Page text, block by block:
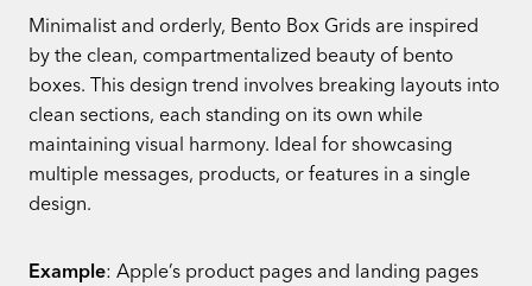
Minimalist and orderly, Bento Box Grids are inspired
by the clean, compartmentalized beauty of bento
boxes. This design trend involves breaking layouts into
clean sections, each standing on its own while
maintaining visual harmony. Ideal for showcasing
multiple messages, products, or features in a single
design.
Example: Apple’s product pages and landing pages